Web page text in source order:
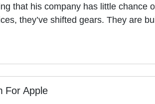
that his company has little chance
they’ve shifted gears. They are
For Apple